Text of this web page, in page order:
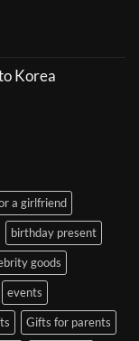
Korea
a girlfriend
birthday present
goods
events
Gifts for parents